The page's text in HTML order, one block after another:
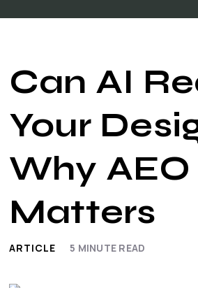
Can AI
Your
Why AEO
Matters
ARTICLE 5 MINUTE READ